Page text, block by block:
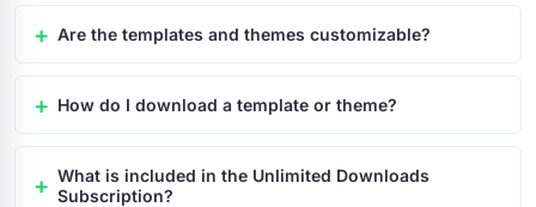
Are the templates and themes customizable?
How do I download a template or theme?
What is included in the Unlimited Downloads
Subscription?